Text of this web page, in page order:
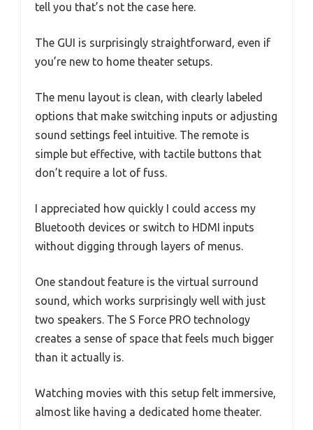
tell you that’s not the case here.
The GUI is surprisingly straightforward, even if
you’re new to home theater setups.
The menu layout is clean, with clearly labeled
options that make switching inputs or adjusting
sound settings feel intuitive. The remote is
simple but effective, with tactile buttons that
don’t require a lot of fuss.
I appreciated how quickly I could access my
Bluetooth devices or switch to HDMI inputs
without digging through layers of menus.
One standout feature is the virtual surround
sound, which works surprisingly well with just
two speakers. The S Force PRO technology
creates a sense of space that feels much bigger
than it actually is.
Watching movies with this setup felt immersive,
almost like having a dedicated home theater.